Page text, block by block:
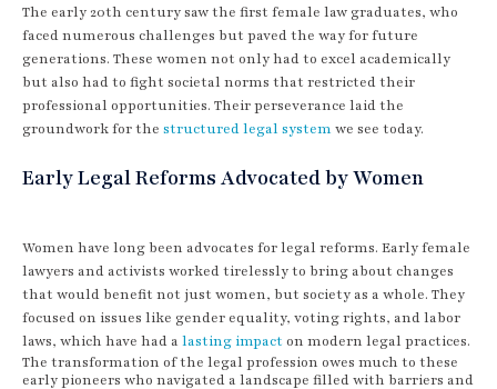
The early 20th century saw the first female law graduates, who
faced numerous challenges but paved the way for future
generations. These women not only had to excel academically
but also had to fight societal norms that restricted their
professional opportunities. Their perseverance laid the
groundwork for the structured legal system we see today.
Early Legal Reforms Advocated by Women
Women have long been advocates for legal reforms. Early female
lawyers and activists worked tirelessly to bring about changes
that would benefit not just women, but society as a whole. They
focused on issues like gender equality, voting rights, and labor
laws, which have had a lasting impacton modern legal practices.
The transformation of the legal profession owes much to these
early pioneers who navigated a landscape filled with barriers and